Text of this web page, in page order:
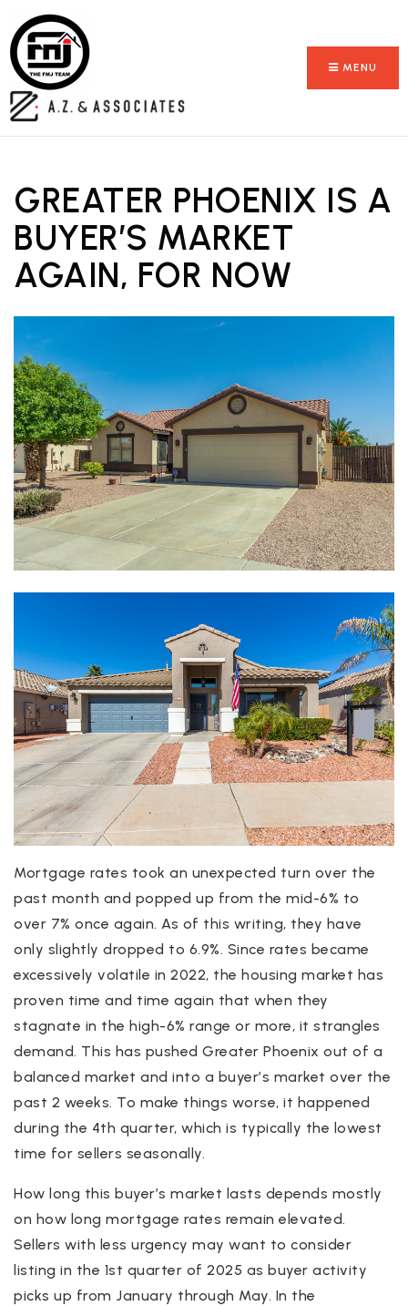
MENU
GREATER PHOENIX IS A
BUYER’S MARKET
AGAIN, FOR NOW
Mortgage rates took an unexpected turn over the
past month and popped up from the mid-6% to
over 7% once again. As of this writing, they have
only slightly dropped to 6.9%. Since rates became
excessively volatile in 2022, the housing market has
proven time and time again that when they
stagnate in the high-6% range or more, it strangles
demand. This has pushed Greater Phoenix out of a
balanced market and into a buyer’s market over the
past 2 weeks. To make things worse, it happened
during the 4th quarter, which is typically the lowest
time for sellers seasonally.
How long this buyer’s market lasts depends mostly
on how long mortgage rates remain elevated.
Sellers with less urgency may want to consider
listing in the 1st quarter of 2025 as buyer activity
picks up from January through May. In the